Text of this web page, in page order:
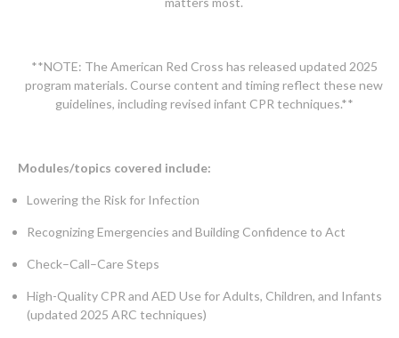
**NOTE: The American Red Cross has released updated 2025
program materials. Course content and timing reflect these new
guidelines, including revised infant CPR techniques.**
Modules/topics covered include:
Lowering the Risk for Infection
Recognizing Emergencies and Building Confidence to Act
Check–Call–Care Steps
High-Quality CPR and AED Use for Adults, Children, and Infants
(updated 2025 ARC techniques)